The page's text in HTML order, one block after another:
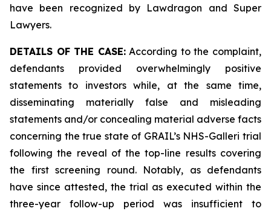
have been recognized by Lawdragon and Super
Lawyers.
DETAILS OF THE CASE:According to the complaint,
defendants provided overwhelmingly positive
statements to investors while, at the same time,
disseminating materially false and misleading
statements and/or concealing material adverse facts
concerning the true state of GRAIL’s NHS-Galleri trial
following the reveal of the top-line results covering
the first screening round. Notably, as defendants
have since attested, the trial as executed within the
three-year follow-up period was insufficient to